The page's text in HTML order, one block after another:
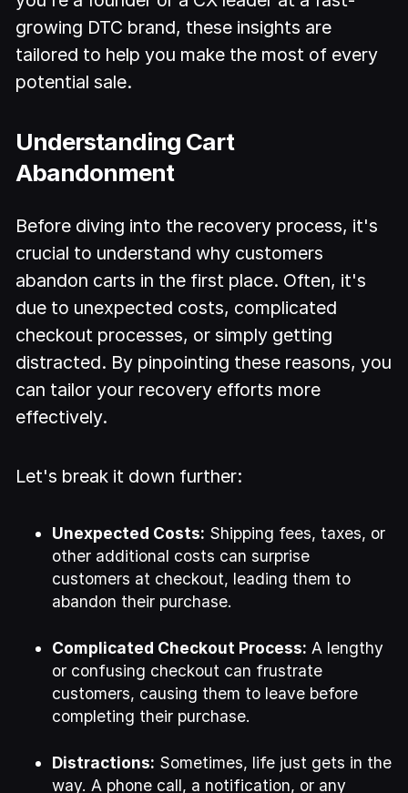
growing DTC brand, these insights are
tailored to help you make the most of every
potential sale.
Understanding Cart
Abandonment
Before diving into the recovery process, it's
crucial to understand why customers
abandon carts in the first place. Often, it's
due to unexpected costs, complicated
checkout processes, or simply getting
distracted. By pinpointing these reasons, you
can tailor your recovery efforts more
effectively.
Let's break it down further:
Unexpected Costs: Shipping fees, taxes, or
other additional costs can surprise
customers at checkout, leading them to
abandon their purchase.
Complicated Checkout Process: A lengthy
or confusing checkout can frustrate
customers, causing them to leave before
completing their purchase.
Distractions: Sometimes, life just gets in the
way. A phone call, a notification, or any